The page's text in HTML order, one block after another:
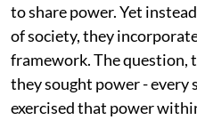
to share power. Yet
of society, they
framework. The question,
they sought power - every
exercised that power